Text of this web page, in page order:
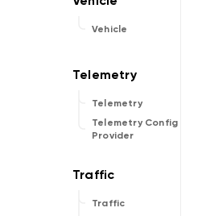
Vehicle
Telemetry
Telemetry Config
Provider
Traffic